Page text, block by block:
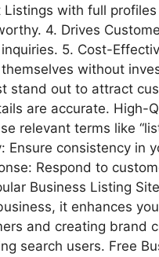
with full
4. Drives
5. Cost-
without
stand out to attract
are accurate. High-
relevant terms like
Ensure consistency in
Respond to
Business Listing
it enhances
and creating brand
search users. Free